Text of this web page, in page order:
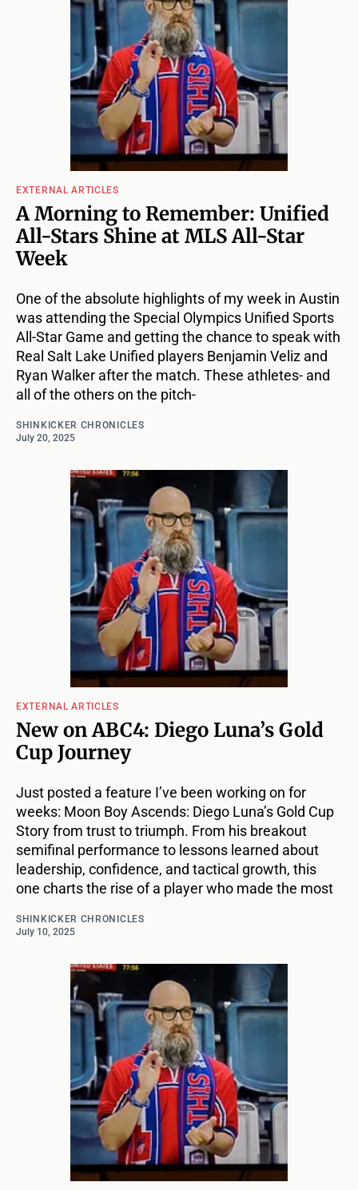
EXTERNAL ARTICLES
A Morning to Remember: Unified
All-Stars Shine at MLS All-Star
Week
One of the absolute highlights of my week in Austin
was attending the Special Olympics Unified Sports
All-Star Game and getting the chance to speak with
Real Salt Lake Unified players Benjamin Veliz and
Ryan Walker after the match. These athletes- and
all of the others on the pitch-
SHINKICKER CHRONICLES
July 20, 2025
EXTERNAL ARTICLES
New on ABC4: Diego Luna’s Gold
Cup Journey
Just posted a feature I’ve been working on for
weeks: Moon Boy Ascends: Diego Luna’s Gold Cup
Story from trust to triumph. From his breakout
semifinal performance to lessons learned about
leadership, confidence, and tactical growth, this
one charts the rise of a player who made the most
SHINKICKER CHRONICLES
July 10, 2025